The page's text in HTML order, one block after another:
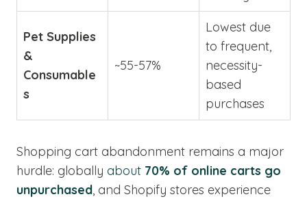
Pet Supplies
&
Consumable
s
~55-57%
Lowest due
to frequent,
necessity-
based
purchases
Shopping cart abandonment remains a major
hurdle: globally about 70% of online carts go
unpurchased, and Shopify stores experience